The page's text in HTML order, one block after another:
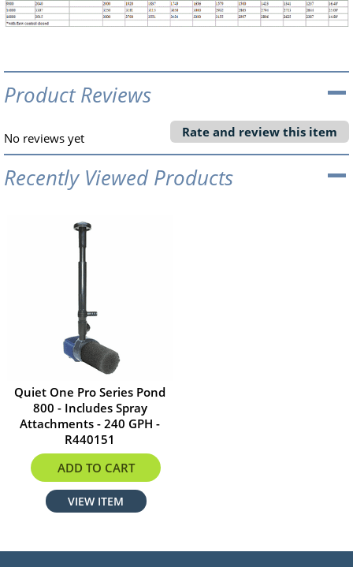
Product Reviews
No reviews yet Rate and review this item
Recently Viewed Products
Quiet One Pro Series Pond
800 - Includes Spray
Attachments - 240 GPH -
R440151
$62.34
ADD TO CART
VIEW ITEM